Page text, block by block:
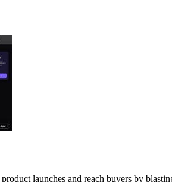
launches and reach buyers by